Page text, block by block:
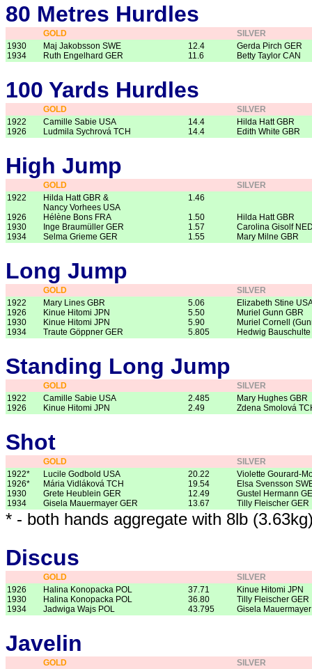
80 Metres Hurdles
GOLD
SILVER
1930
1934
Maj Jakobsson SWE
Ruth Engelhard GER
12.4
11.6
Gerda Pirch GER
Betty Taylor CAN
100 Yards Hurdles
GOLD
SILVER
1922
1926
Camille Sabie USA
Ludmila Sychrová TCH
14.4
14.4
Hilda Hatt GBR
Edith White GBR
High Jump
GOLD
SILVER
1922
1926
1930
1934
Hilda Hatt GBR &
Nancy Vorhees USA
Hélène Bons FRA
Inge Braumüller GER
Selma Grieme GER
1.46
1.50
1.57
1.55
Hilda Hatt GBR
Carolina Gisolf
Mary Milne GBR
Long Jump
GOLD
SILVER
1922
1926
1930
1934
Mary Lines GBR
Kinue Hitomi JPN
Kinue Hitomi JPN
Traute Göppner GER
5.06
5.50
5.90
5.805
Elizabeth Stine
Muriel Gunn GBR
Muriel Cornell
Hedwig Bauschulte
Standing Long Jump
GOLD
SILVER
1922
1926
Camille Sabie USA
Kinue Hitomi JPN
2.485
2.49
Mary Hughes GBR
Zdena Smolová
Shot
GOLD
SILVER
1922*
1926*
1930
1934
Lucile Godbold USA
Mária Vidláková TCH
Grete Heublein GER
Gisela Mauermayer GER
20.22
19.54
12.49
13.67
Violette Gourard-
Elsa Svensson
Gustel Hermann
Tilly Fleischer GER
* - both hands aggregate with 8lb
Discus
GOLD
SILVER
1926
1930
1934
Halina Konopacka POL
Halina Konopacka POL
Jadwiga Wajs POL
37.71
36.80
43.795
Kinue Hitomi JPN
Tilly Fleischer GER
Gisela
Javelin
GOLD
SILVER